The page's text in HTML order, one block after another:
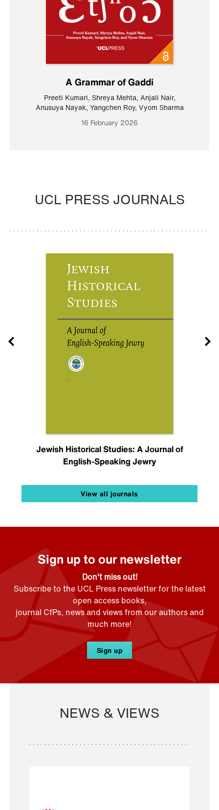
A Grammar of Gaddi
Preeti Kumari, Shreya Mehta, Anjali Nair,
Anusuya Nayak, Yangchen Roy, Vyom Sharma
16 February 2026
UCL PRESS JOURNALS
Jewish Historical Studies: A Journal of
English-Speaking Jewry
View all journals
Sign up to our newsletter
Don't miss out!
Subscribe to the UCL Press newsletter for the latest
open access books,
journal CfPs, news and views from our authors and
much more!
Sign up
NEWS & VIEWS